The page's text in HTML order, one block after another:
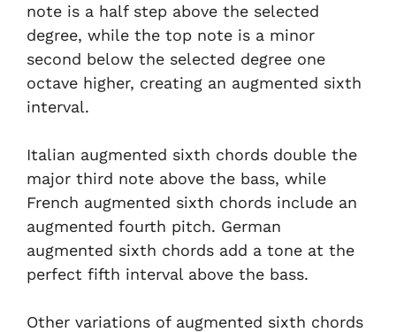
note is a half step above the selected
degree, while the top note is a minor
second below the selected degree one
octave higher, creating an augmented sixth
interval.
Italian augmented sixth chords double the
major third note above the bass, while
French augmented sixth chords include an
augmented fourth pitch. German
augmented sixth chords add a tone at the
perfect fifth interval above the bass.
Other variations of augmented sixth chords